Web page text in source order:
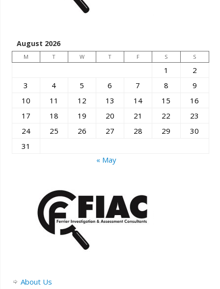
August 2026
M T W T F S S
1
2
3
4 5 6 7 8
9
10
11 12 13 14 15
16
17
18 19 20 21 22
23
24
25 26 27 28 29
30
31
« May
About Us